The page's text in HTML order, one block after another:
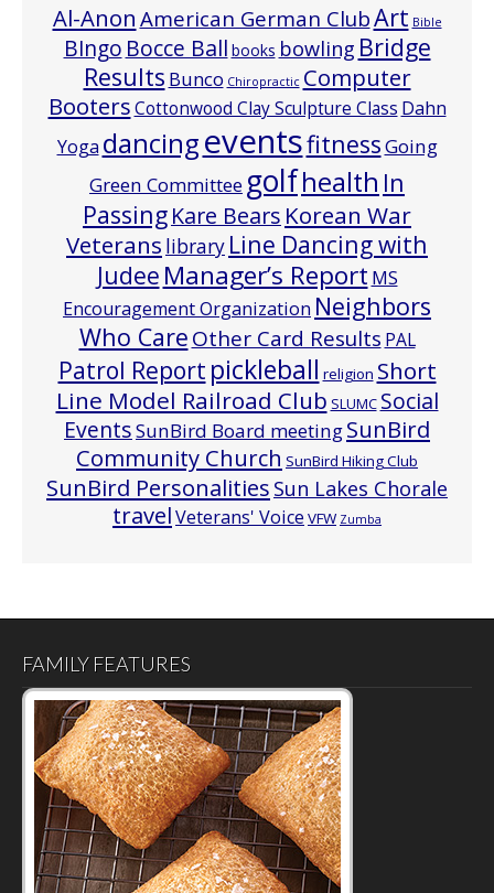
Al-Anon American German ClubArt Bible
BIngo Bocce Ball books bowling Bridge
Results Bunco Chiropractic Computer
BootersCottonwood Clay Sculpture Class Dahn
Yoga dancingeventsfitnessGoing
Green Committeegolfhealth In
PassingKare Bears Korean War
Veterans library Line Dancing with
Judee Manager’s Report MS
Encouragement Organization Neighbors
Who CareOther Card Results PAL
Patrol Report pickleball religion Short
Line Model Railroad Club SLUMC Social
EventsSunBird Board meetingSunBird
Community Church SunBird Hiking Club
SunBird Personalities Sun Lakes Chorale
travelVeterans' Voice VFW Zumba
FAMILY FEATURES